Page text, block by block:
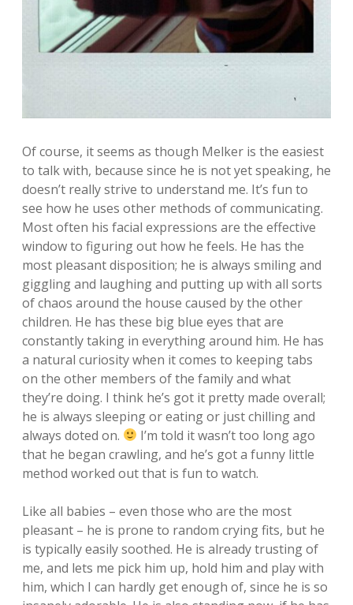
Of course, it seems as though Melker is the easiest
to talk with, because since he is not yet speaking, he
doesn’t really strive to understand me. It’s fun to
see how he uses other methods of communicating.
Most often his facial expressions are the effective
window to figuring out how he feels. He has the
most pleasant disposition; he is always smiling and
giggling and laughing and putting up with all sorts
of chaos around the house caused by the other
children. He has these big blue eyes that are
constantly taking in everything around him. He has
a natural curiosity when it comes to keeping tabs
on the other members of the family and what
they’re doing. I think he’s got it pretty made overall;
he is always sleeping or eating or just chilling and
always doted on.
I’m told it wasn’t too long ago
that he began crawling, and he’s got a funny little
method worked out that is fun to watch.
Like all babies – even those who are the most
pleasant – he is prone to random crying fits, but he
is typically easily soothed. He is already trusting of
me, and lets me pick him up, hold him and play with
him, which I can hardly get enough of, since he is so